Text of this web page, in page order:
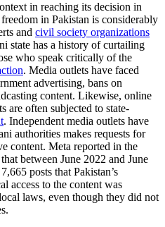
in reaching its decision in
in Pakistan is considerably
and civil society organizations
state has a history of curtailing
who speak critically of the
. Media outlets have faced
advertising, bans on
content. Likewise, online
are often subjected to state-
. Independent media outlets have
authorities makes requests for
content. Meta reported in the
between June 2022 and June
posts that Pakistan’s
access to the content was
laws, even though they did not